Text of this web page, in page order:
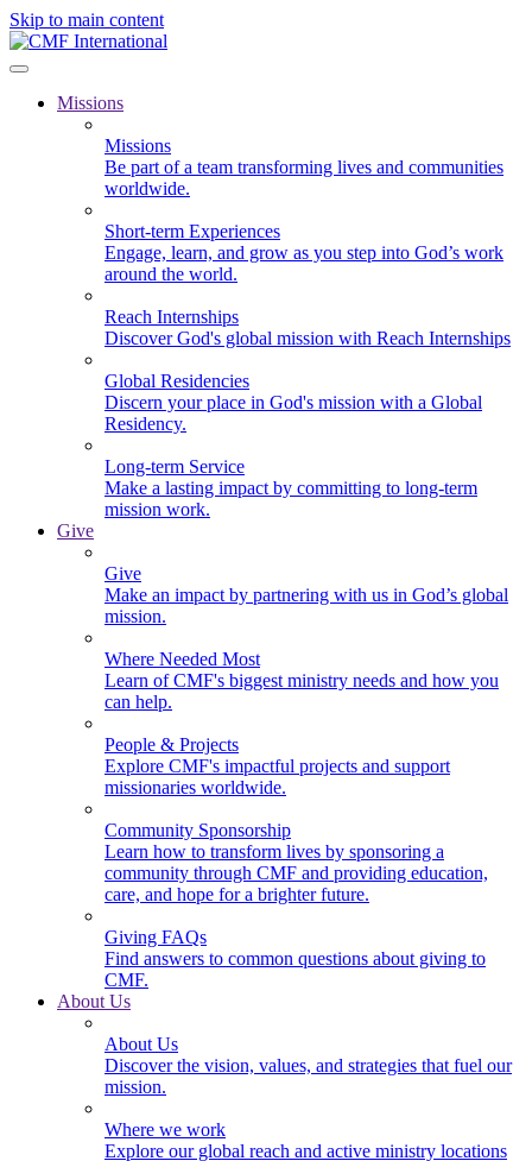
Skip to main content
Missions
Missions
Be part of a team transforming lives and communities
worldwide.
Short-term Experiences
Engage, learn, and grow as you step into God’s work
around the world.
Reach Internships
Discover God's global mission with Reach Internships
Global Residencies
Discern your place in God's mission with a Global
Residency.
Long-term Service
Make a lasting impact by committing to long-term
mission work.
Give
Give
Make an impact by partnering with us in God’s global
mission.
Where Needed Most
Learn of CMF's biggest ministry needs and how you
can help.
People & Projects
Explore CMF's impactful projects and support
missionaries worldwide.
Community Sponsorship
Learn how to transform lives by sponsoring a
community through CMF and providing education,
care, and hope for a brighter future.
Giving FAQs
Find answers to common questions about giving to
CMF.
About Us
About Us
Discover the vision, values, and strategies that fuel our
mission.
Where we work
Explore our global reach and active ministry locations